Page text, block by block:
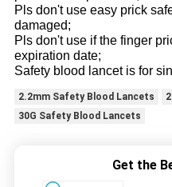
Pls don't use easy prick
damaged;
Pls don't use if the finger
expiration date;
Safety blood lancet is for
2.2mm Safety Blood Lancets
30G Safety Blood Lancets
Get the